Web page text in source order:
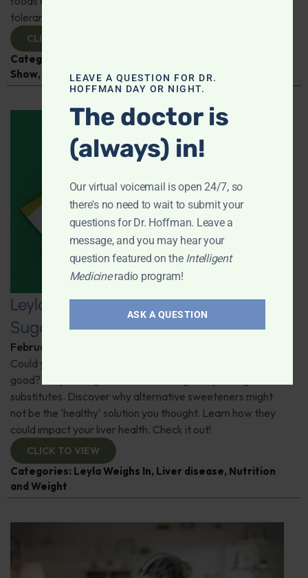
tolerance; And more!
CLICK TO VIEW
Categories:
Show, Sleep
Leyla Weighs In: The Link Between
Sugar Substitutes and Liver Health
February 6, 2026
Could your go-to sweeteners be doing more harm than
good? "Leyla Weighs In" on a shocking study on sugar
substitutes. Discover why alternative sweeteners might
not be the 'healthy' solution you thought. Learn how they
could impact your liver health. Check it out!
CLICK TO VIEW
Categories: Leyla Weighs In, Liver disease, Nutrition
and Weight
LEAVE A QUESTION FOR DR.
HOFFMAN DAY OR NIGHT.
The doctor is
(always) in!
Our virtual voicemail is open 24/7, so
there's no need to wait to submit your
questions for Dr. Hoffman. Leave a
message, and you may hear your
question featured on the Intelligent
Medicineradio program!
ASK A QUESTION